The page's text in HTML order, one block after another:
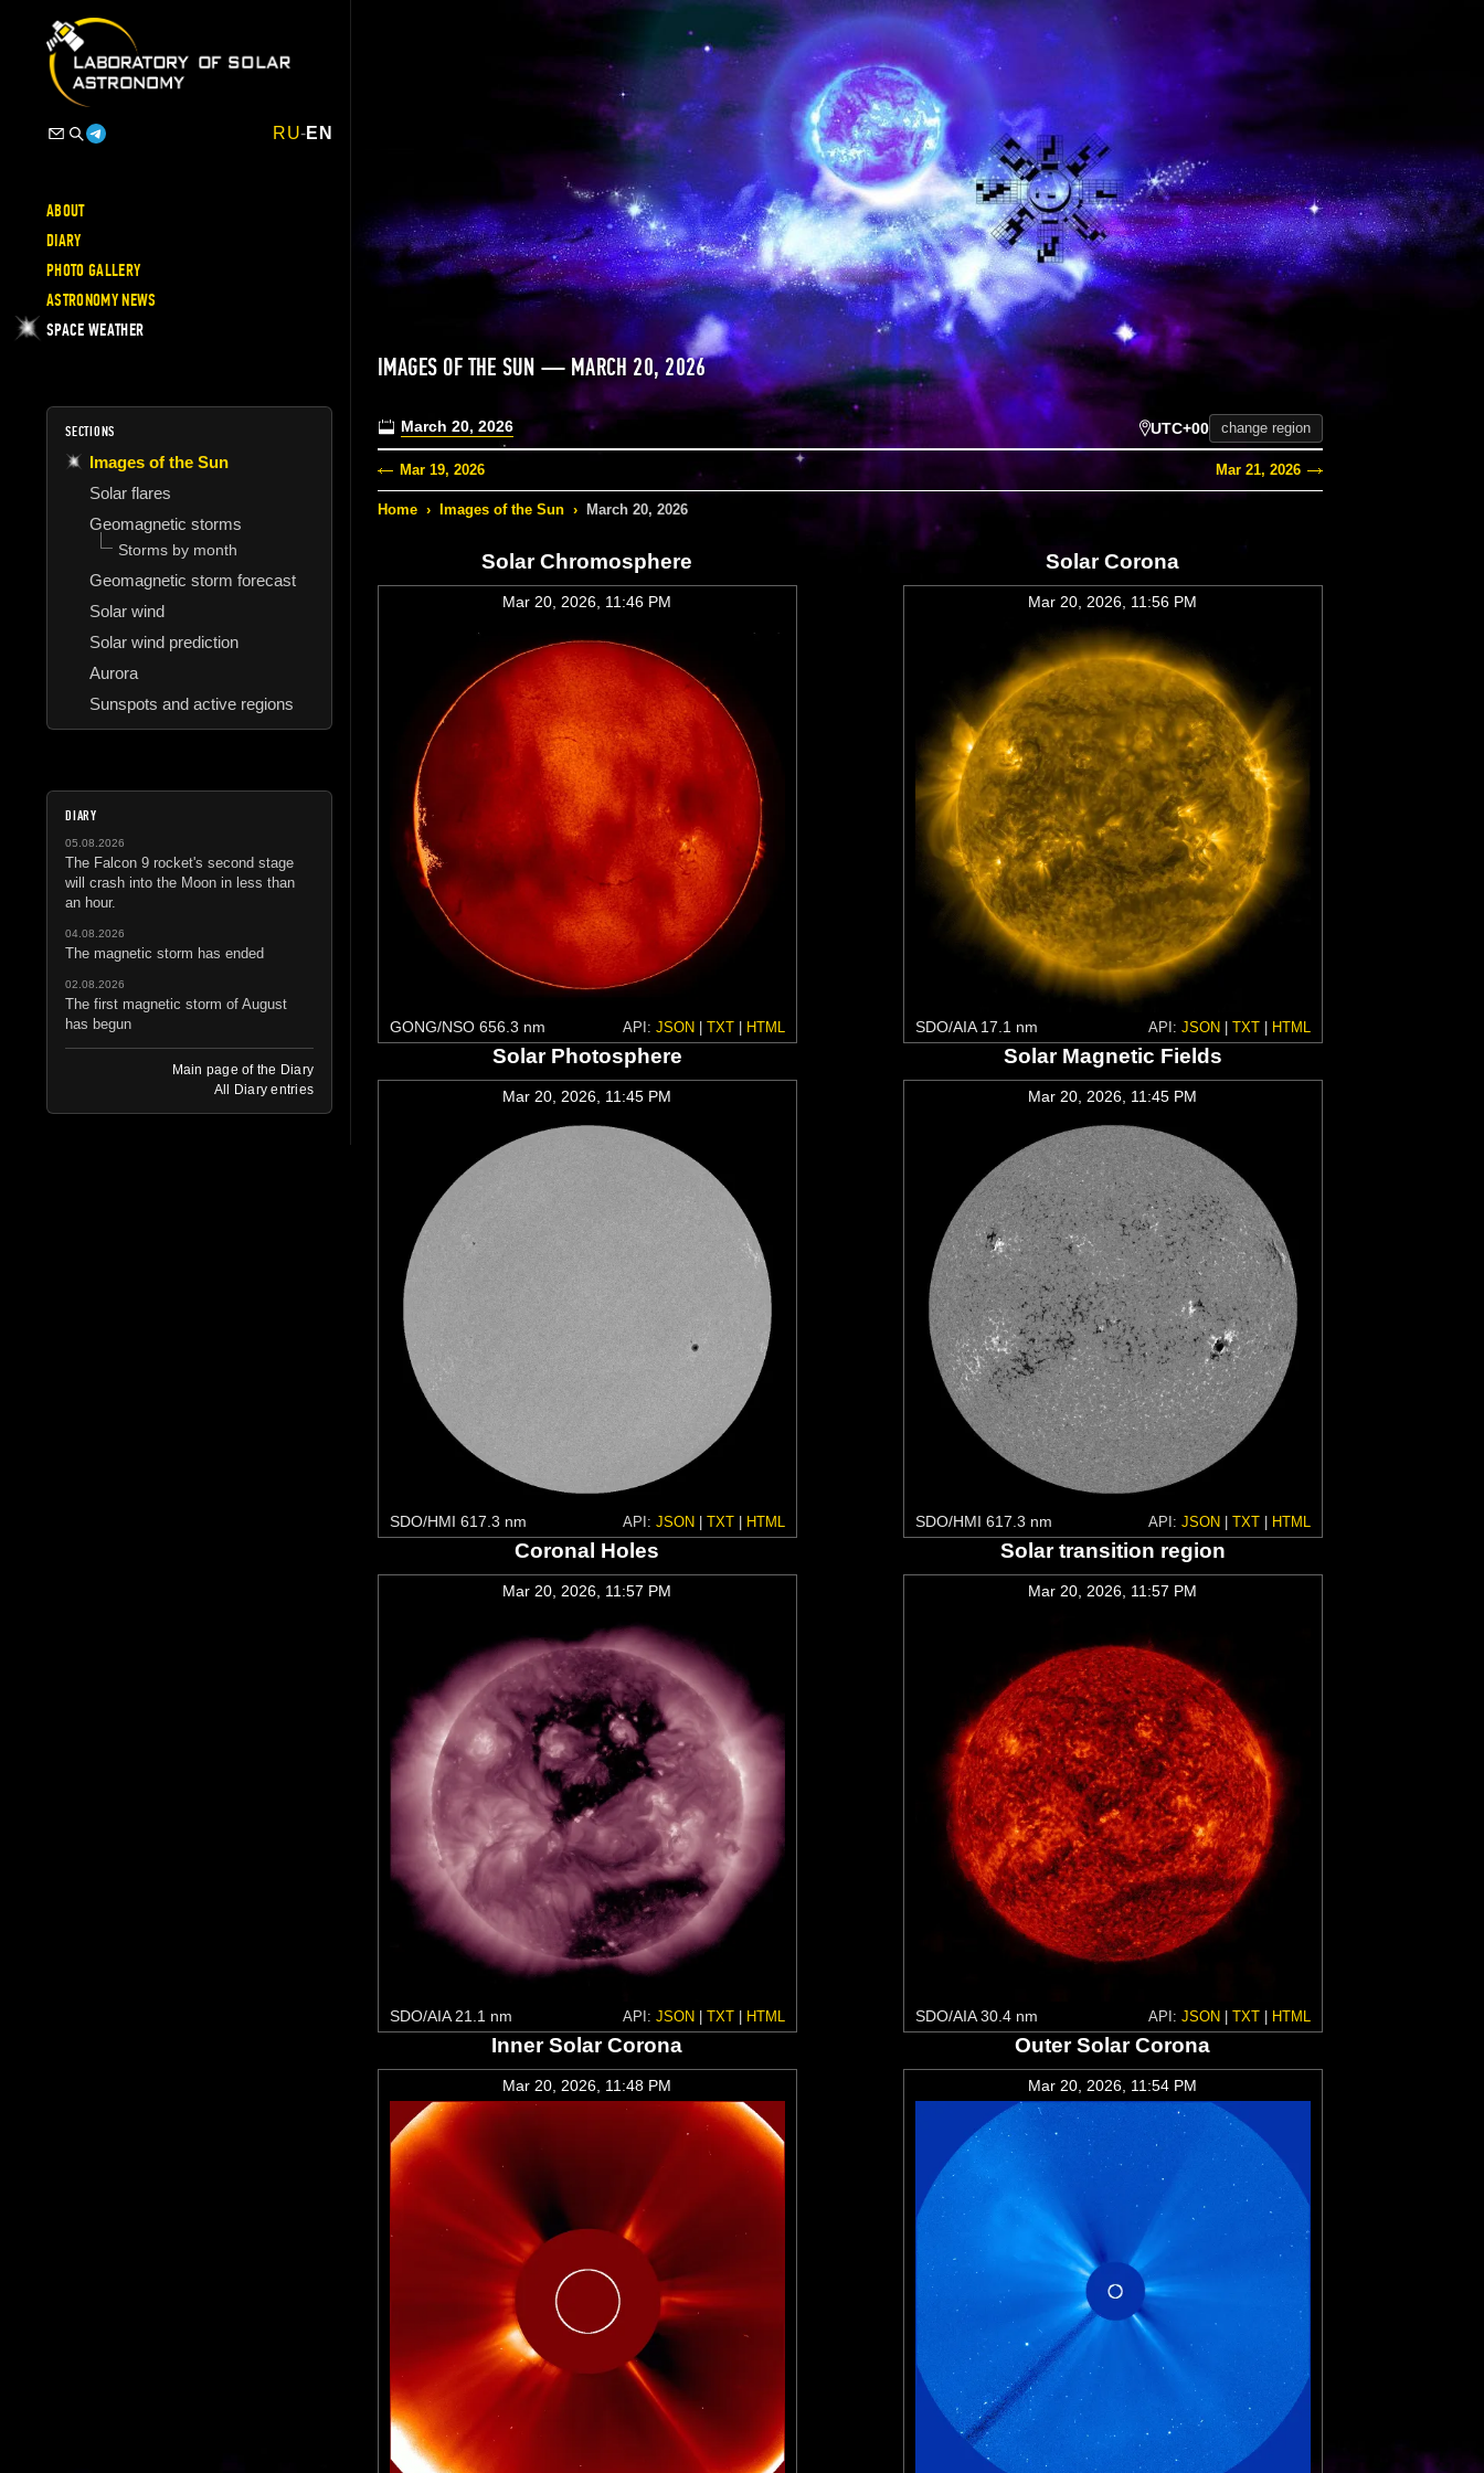
RU-EN
ABOUT
DIARY
PHOTO GALLERY
ASTRONOMY NEWS
SPACE WEATHER
SECTIONS
Images of the Sun
Solar flares
Geomagnetic storms
Storms by month
Geomagnetic storm forecast
Solar wind
Solar wind prediction
Aurora
Sunspots and active regions
DIARY
05.08.2026
The Falcon 9 rocket's second stage
will crash into the Moon in less than
an hour.
04.08.2026
The magnetic storm has ended
02.08.2026
The first magnetic storm of August
has begun
Main page of the Diary
All Diary entries
IMAGES OF THE SUN — MARCH 20, 2026
March 20, 2026 UTC+00 change region
Mar 19, 2026 Mar 21, 2026
Home › Images of the Sun › March 20, 2026
Solar Chromosphere
Mar 20, 2026, 11:46 PM
GONG/NSO 656.3 nm API: JSON TXT| HTML
Solar Corona
Mar 20, 2026, 11:56 PM
SDO/AIA 17.1 nm API: JSON TXT HTML
Solar Photosphere
Mar 20, 2026, 11:45 PM
SDO/HMI 617.3 nm API: JSON TXT| HTML
Solar Magnetic Fields
Mar 20, 2026, 11:45 PM
SDO/HMI 617.3 nm API: JSON TXT HTML
Coronal Holes
Mar 20, 2026, 11:57 PM
SDO/AIA 21.1 nm API: JSON TXT| HTML
Solar transition region
Mar 20, 2026, 11:57 PM
SDO/AIA 30.4 nm API: JSON TXT HTML
Inner Solar Corona
Mar 20, 2026, 11:48 PM
Outer Solar Corona
Mar 20, 2026, 11:54 PM